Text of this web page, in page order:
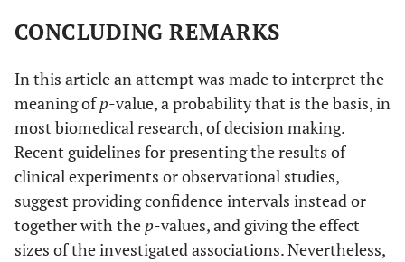
CONCLUDING REMARKS
In this article an attempt was made to interpret the
meaning ofp-value, a probability that is the basis, in
most biomedical research, of decision making.
Recent guidelines for presenting the results of
clinical experiments or observational studies,
suggest providing confidence intervals instead or
together with the p-values, and giving the effect
sizes of the investigated associations. Nevertheless,